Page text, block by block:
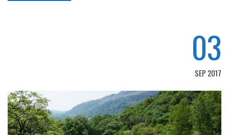
03
SEP 2017